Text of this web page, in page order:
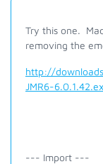
Try this one.
removing the
http://
JMR6-
--- Import ---